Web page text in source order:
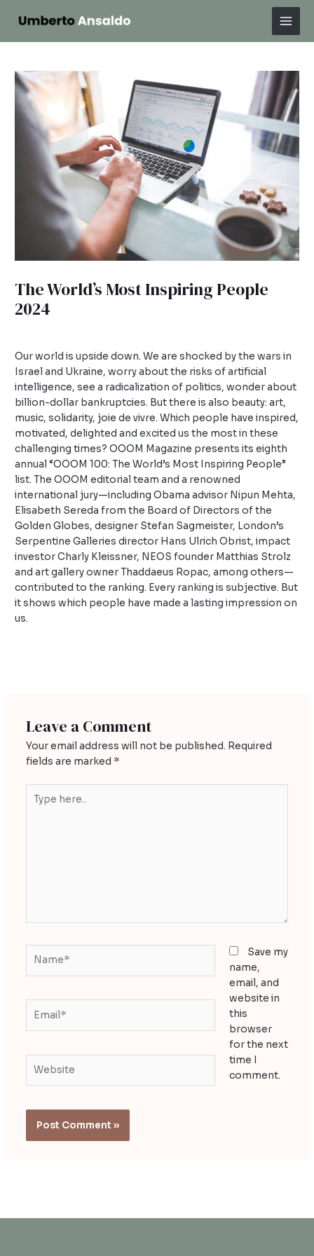
Main
The World’s Most Inspiring People
2024
Our world is upside down. We are shocked by the wars in
Israel and Ukraine, worry about the risks of artificial
intelligence, see a radicalization of politics, wonder about
billion-dollar bankruptcies. But there is also beauty: art,
music, solidarity, joie de vivre. Which people have inspired,
motivated, delighted and excited us the most in these
challenging times? OOOM Magazine presents its eighth
annual “OOOM 100: The World’s Most Inspiring People”
list. The OOOM editorial team and a renowned
international jury—including Obama advisor Nipun Mehta,
Elisabeth Sereda from the Board of Directors of the
Golden Globes, designer Stefan Sagmeister, London’s
Serpentine Galleries director Hans Ulrich Obrist, impact
investor Charly Kleissner, NEOS founder Matthias Strolz
and art gallery owner Thaddaeus Ropac, among others—
contributed to the ranking. Every ranking is subjective. But
it shows which people have made a lasting impression on
us.
navigation
Leave a Comment
Your email address will not be published. Required
fields are marked *
here..
Save my
name,
email, and
website in
this
browser
for the next
time I
comment.